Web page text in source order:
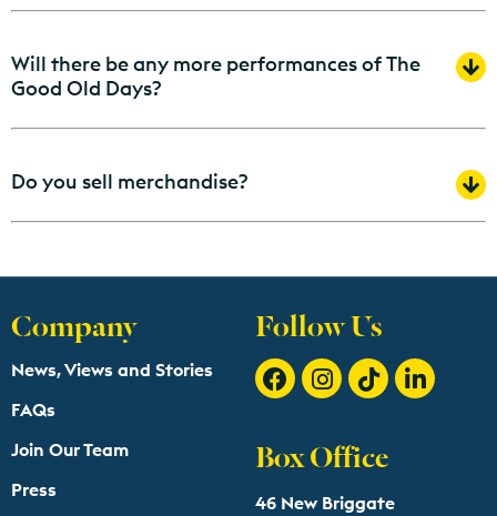
Will there be any more performances of The
Good Old Days?
Do you sell merchandise?
Company
News, Views and Stories
FAQs
Join Our Team
Press
Follow Us
Box Office
46 New Briggate